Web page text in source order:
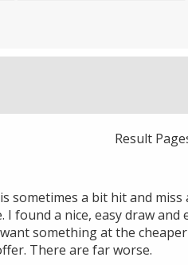
Result
sometimes a bit hit and
found a nice, easy draw
something at the
There are far worse.